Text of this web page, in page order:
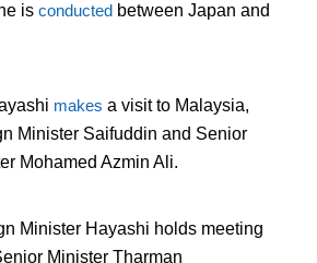
is conductedbetween Japan and
makes a visit to Malaysia,
Minister Saifuddin and Senior
Mohamed Azmin Ali.
Minister Hayashi holds meeting
Minister Tharman